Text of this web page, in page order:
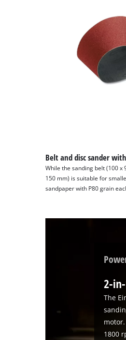
Belt and disc sander
While the sanding belt (100
150 mm) is suitable for
sandpaper with P80 grain
2-
The
1800